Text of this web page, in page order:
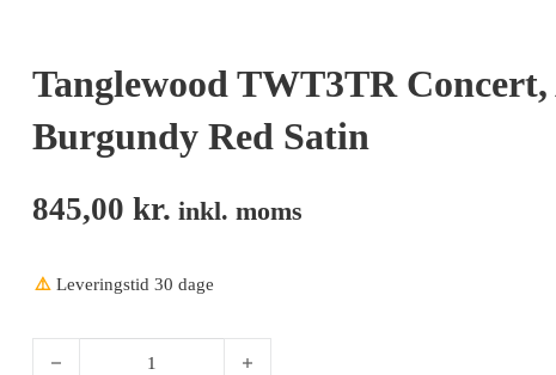
Tanglewood TWT3TR
Burgundy Red Satin
845,00 kr. inkl. moms
⚠️ Leveringstid 30 dage